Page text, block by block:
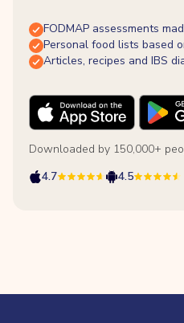
FODMAP assessments
Personal food lists based
Articles, recipes and IBS
Downloaded by 150,000+
4.7
4.5